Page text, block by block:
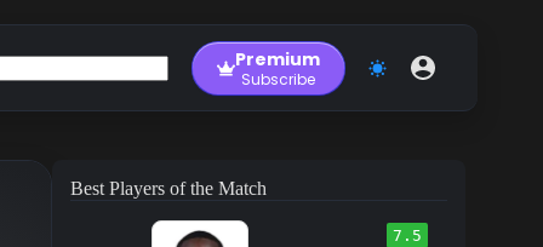
Premium
Subscribe
Best Players of the Match
7.5